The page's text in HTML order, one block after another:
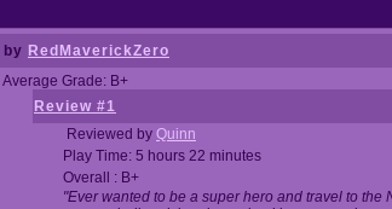
by RedMaverickZero
Average Grade: B+
Review #1
Reviewed by Quinn
Play Time: 5 hours 22 minutes
Overall : B+
"Ever wanted to be a super hero and travel to